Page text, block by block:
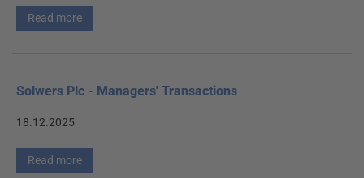
Read more
Solwers Plc - Managers' Transactions
18.12.2025
Read more